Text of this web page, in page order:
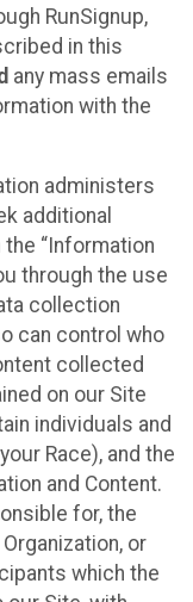
RunSignup,
in this
any mass emails
with the
administers
additional
“Information
through the use
collection
can control who
collected
on our Site
individuals and
Race), and the
and Content.
for, the
or
which the